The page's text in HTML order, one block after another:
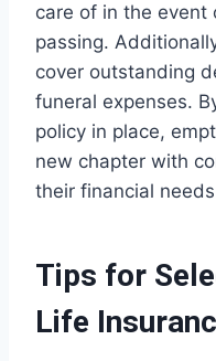
care of in the event
passing.
cover outstanding
funeral expenses.
policy in place,
new chapter with
their financial
Tips for
Life